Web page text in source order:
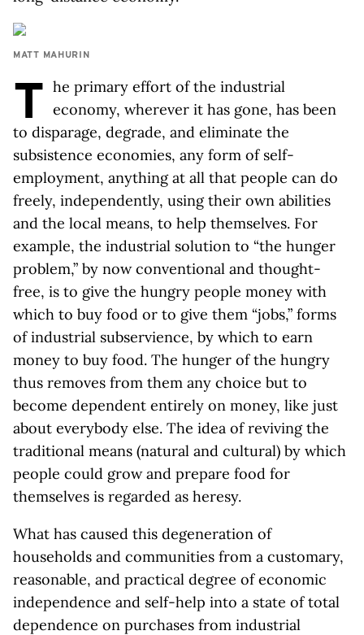
MATT MAHURIN
T he primary effort of the industrial
economy, wherever it has gone, has been
to disparage, degrade, and eliminate the
subsistence economies, any form of self-
employment, anything at all that people can do
freely, independently, using their own abilities
and the local means, to help themselves. For
example, the industrial solution to “the hunger
problem,” by now conventional and thought-
free, is to give the hungry people money with
which to buy food or to give them “jobs,” forms
of industrial subservience, by which to earn
money to buy food. The hunger of the hungry
thus removes from them any choice but to
become dependent entirely on money, like just
about everybody else. The idea of reviving the
traditional means (natural and cultural) by which
people could grow and prepare food for
themselves is regarded as heresy.
What has caused this degeneration of
households and communities from a customary,
reasonable, and practical degree of economic
independence and self-help into a state of total
dependence on purchases from industrial